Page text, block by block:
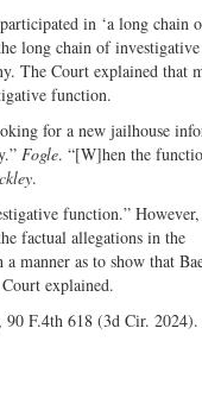
in ‘a long chain
long chain of investigative
The Court explained that
function.
for a new jailhouse
Fogle. “[W]hen the
.
function.”
factual allegations in the
manner as to show that
explained.
, 90 F.4th 618 (3d Cir. 2024).